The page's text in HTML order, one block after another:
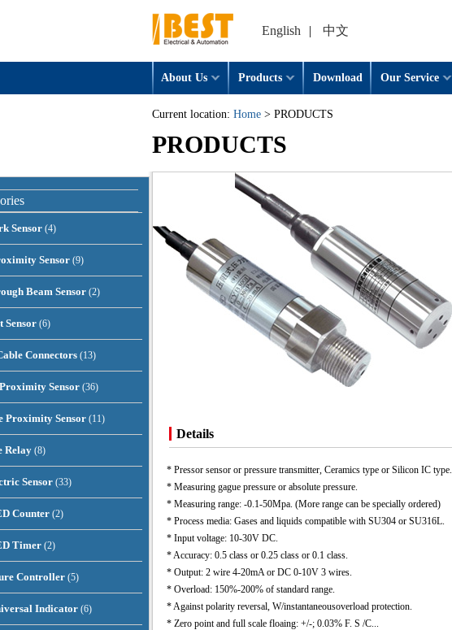
English | 中文
About Us Products Download Our Service
Current location: Home > PRODUCTS
PRODUCTS
Details
* Pressor sensor or pressure transmitter, Ceramics type or Silicon IC type.
* Measuring gague pressure or absolute pressure.
* Measuring range: -0.1-50Mpa. (More range can be specially ordered)
* Process media: Gases and liquids compatible with SU304 or SU316L.
* Input voltage: 10-30V DC.
* Accuracy: 0.5 class or 0.25 class or 0.1 class.
* Output: 2 wire 4-20mA or DC 0-10V 3 wires.
* Overload: 150%-200% of standard range.
* Against polarity reversal, W/instantaneousoverload protection.
* Zero point and full scale floaing: +/-; 0.03% F. S /C...
Sensor (4)
Sensor (9)
Beam Sensor (2)
Sensor (6)
Connectors (13)
Sensor (36)
Proximity Sensor (11)
Relay (8)
Sensor (33)
Counter (2)
Timer (2)
Controller (5)
Indicator (6)